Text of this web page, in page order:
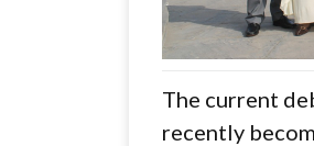
The current
recently